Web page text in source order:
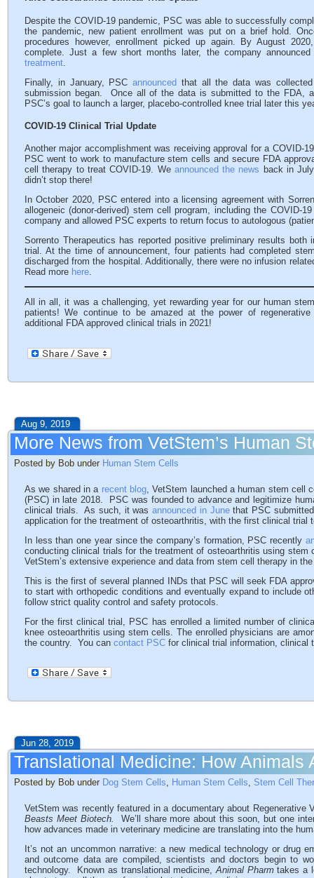
Despite the COVID-19 pandemic, PSC was able to successfully
the pandemic, new patient enrollment was put on a brief hold.
procedures however, enrollment picked up again. By August
complete. Just a few short months later, the company
treatment
Finally, in January, PSCannounced that all the data was
submission began. Once all of the data is submitted to the FDA,
PSC’s goal to launch a larger, placebo-controlled knee trial later this
COVID-19 Clinical Trial Update
Another major accomplishment was receiving approval for a COVID-
PSC went to work to manufacture stem cells and secure FDA
cell therapy to treat COVID-19. We announced the news back in
didn’t stop there!
In October 2020, PSC entered into a licensing agreement with
allogeneic (donor-derived) stem cell program, including the COVID-
company and allowed PSC experts to return focus to autologous
Sorrento Therapeutics has reported positive preliminary results
trial. At the time of announcement, four patients had completed
discharged from the hospital. Additionally, there were no infusion
Read more here.
All in all, it was a challenging, yet rewarding year for our human
patients! We continue to be amazed at the power of
additional FDA approved clinical trials in 2021!
Aug 9, 2019
More News from VetStem’s Human
Posted by Bob under Human Stem Cells
As we shared in a recent blog, VetStem launched a human stem cell
(PSC) in late 2018. PSC was founded to advance and legitimize
clinical trials. As such, it wasannounced in Junethat PSC submitted
application for the treatment of osteoarthritis, with the first clinical trial
In less than one year since the company’s formation, PSC recently
conducting clinical trials for the treatment of osteoarthritis using
VetStem’s extensive experience and data from stem cell therapy in
This is the first of several planned INDs that PSC will seek FDA
to start with orthopedic conditions and eventually expand to include
follow strict quality control and safety protocols.
For the first clinical trial, PSC has enrolled a limited number of
knee osteoarthritis using stem cells. The enrolled physicians are
the country. You can contact PSC for clinical trial information, clinical
Jun 28, 2019
Translational Medicine: How Animals
Posted by Bob under Dog Stem Cells, Human Stem Cells, Stem Cell
VetStem was recently featured in a documentary about Regenerative
Beasts Meet Biotech. We’ll share more about this soon, but one
how advances made in veterinary medicine are translating into the
It’s not an uncommon narrative: a new medical technology or drug
and outcome data are compiled, scientists and doctors begin to
technology. Known as translational medicine,Animal Pharmtakes a